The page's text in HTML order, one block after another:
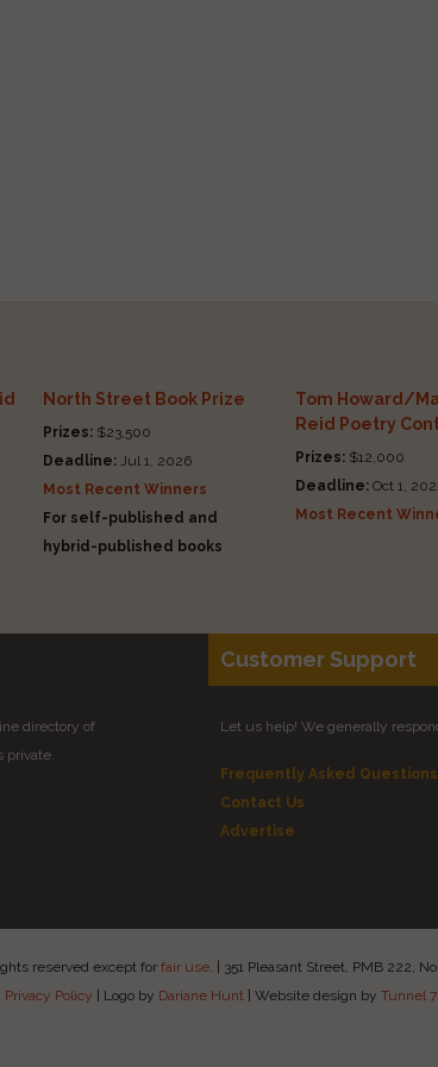
North Street Book Prize
Prizes: $23,500
Deadline: Jul 1, 2026
Most Recent Winners
For self-published and
hybrid-published books
Tom Howard/
Reid Poetry
Prizes: $12,000
Deadline: Oct 1,
Most Recent
directory of
private.
Customer Support
Let us help! We generally
Frequently Asked Questions
Contact Us
Advertise
reserved except for fair use. | 351 Pleasant Street, PMB 222,
Privacy Policy | Logo by Dariane Hunt | Website design by Tunnel 7